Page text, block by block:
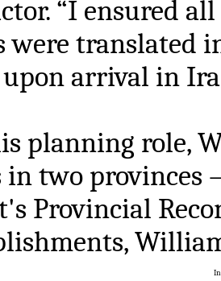
“I ensured
were translated
arrival in
planning role,
in two provinces
Provincial